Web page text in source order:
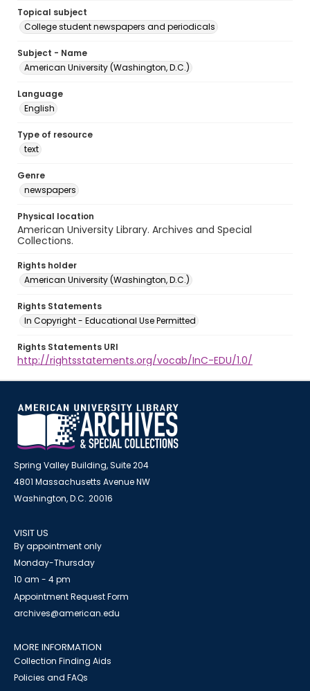
Topical subject
College student newspapers and periodicals
Subject - Name
American University (Washington, D.C.)
Language
English
Type of resource
text
Genre
newspapers
Physical location
American University Library. Archives and Special
Collections.
Rights holder
American University (Washington, D.C.)
Rights Statements
In Copyright - Educational Use Permitted
Rights Statements URI
http://rightsstatements.org/vocab/InC-EDU/1.0/
Spring Valley Building, Suite 204
4801 Massachusetts Avenue NW
Washington, D.C. 20016
VISIT US
By appointment only
Monday-Thursday
10 am - 4 pm
Appointment Request Form
archives@american.edu
MORE INFORMATION
Collection Finding Aids
Policies and FAQs